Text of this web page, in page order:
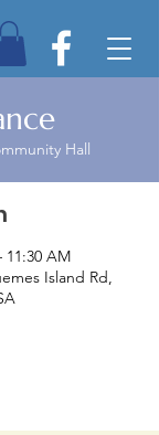
Hall
11:30 AM
Island Rd,